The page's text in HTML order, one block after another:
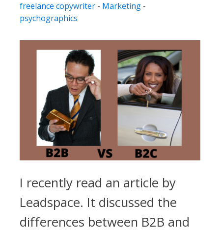
freelance copywriter - Marketing -
psychographics
I recently read an article by
Leadspace. It discussed the
differences between B2B and